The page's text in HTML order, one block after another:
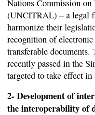
Nations Commission
(UNCITRAL) – a legal
harmonize their
recognition of electronic
transferable
recently passed in the
targeted to take effect
2- Development of
the interoperability of